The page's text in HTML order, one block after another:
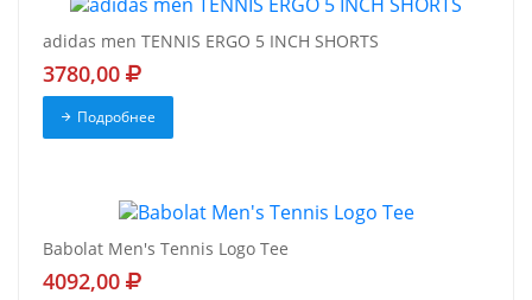
adidas men TENNIS ERGO 5 INCH SHORTS
3780,00
Подробнее
Babolat Men's Tennis Logo Tee
4092,00